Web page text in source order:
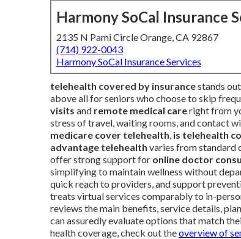
Harmony SoCal Insurance
2135 N Pami Circle Orange, CA 92867
(714) 922-0043
Harmony SoCal Insurance Services
telehealth covered by insurancestands
above all for seniors who choose to skip
visits and remote medical careright from
stress of travel, waiting rooms, and contact
medicare cover telehealth, is telehealth
advantage telehealth varies from standard
offer strong support for online doctor
simplifying to maintain wellness without
quick reach to providers, and support
treats virtual services comparably to in-
reviews the main benefits, service details,
can assuredly evaluate options that match
health coverage, check out theoverview of